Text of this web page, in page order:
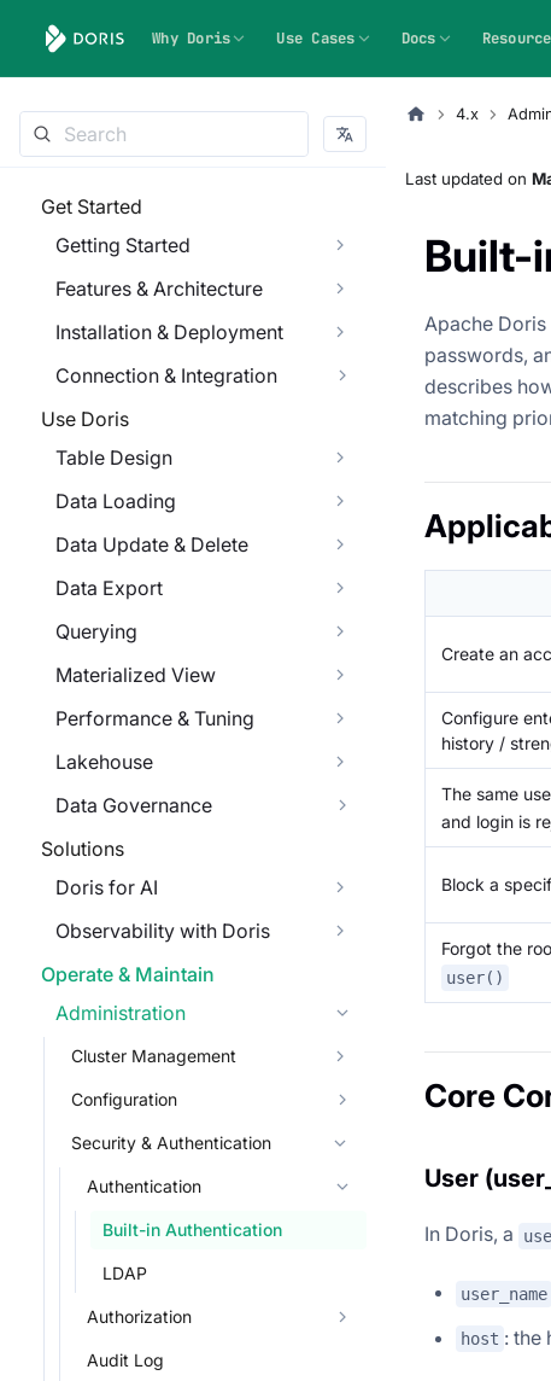
Why Doris Use Cases Docs
Get Started
Getting Started
Features & Architecture
Installation & Deployment
Connection & Integration
Use Doris
Table Design
Data Loading
Data Update & Delete
Data Export
Querying
Materialized View
Performance & Tuning
Lakehouse
Data Governance
Solutions
Doris for AI
Observability with Doris
Operate & Maintain
Administration
Cluster Management
Configuration
Security & Authentication
Authentication
Built-in Authentication
LDAP
Authorization
Audit Log
4.x
Last updated on
Built-
Apache
passwords,
describes
matching
Create an
Configure
history /
The same
and login is
Block a
Forgot the
user()
Core
User
In Doris, a
user_name
host : the